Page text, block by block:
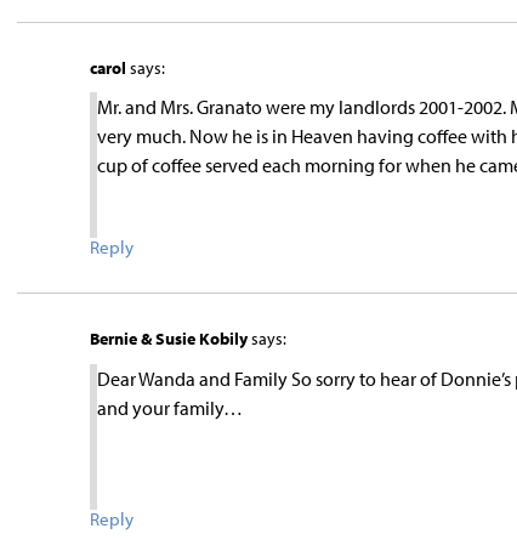
carol says:
Mr. and Mrs. Granato were my landlords 2001-
very much. Now he is in Heaven having coffee with
cup of coffee served each morning for when he
Reply
Bernie & Susie Kobilysays:
Dear Wanda and Family So sorry to hear of
and your family…
Reply